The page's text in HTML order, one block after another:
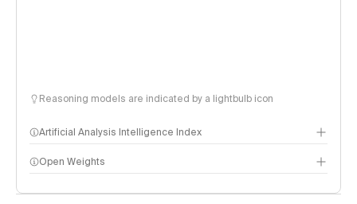
Reasoning models are indicated by a lightbulb icon
Artificial Analysis Intelligence Index
Intelligence Index methodology
Open Weights